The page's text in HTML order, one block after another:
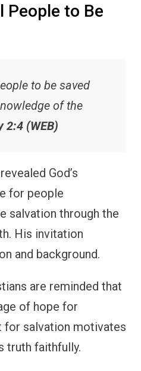
People to Be
to be saved
of the
2:4 (WEB)
God’s
for people
salvation through the
His invitation
and background.
are reminded that
of hope for
for salvation motivates
truth faithfully.